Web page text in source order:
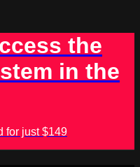
the
in the
for just $149